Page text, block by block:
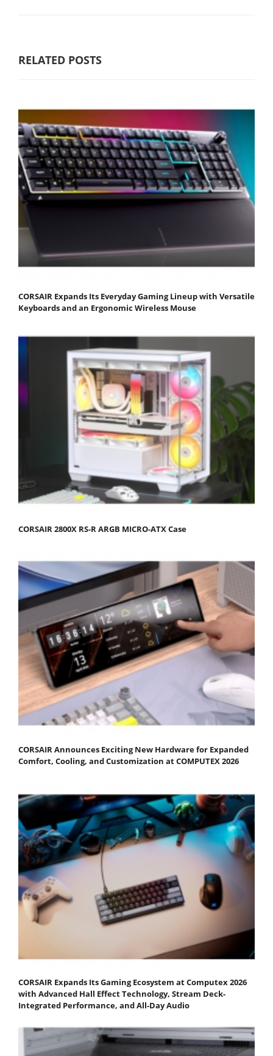
RELATED POSTS
CORSAIR Expands Its Everyday Gaming Lineup with Versatile
Keyboards and an Ergonomic Wireless Mouse
CORSAIR 2800X RS-R ARGB MICRO-ATX Case
CORSAIR Announces Exciting New Hardware for Expanded
Comfort, Cooling, and Customization at COMPUTEX 2026
CORSAIR Expands Its Gaming Ecosystem at Computex 2026
with Advanced Hall Effect Technology, Stream Deck-
Integrated Performance, and All-Day Audio